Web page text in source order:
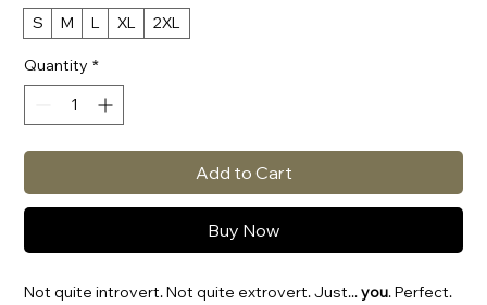
S
M L XL 2XL
Quantity *
Add to Cart
Buy Now
Not quite introvert. Not quite extrovert. Just...you. Perfect.